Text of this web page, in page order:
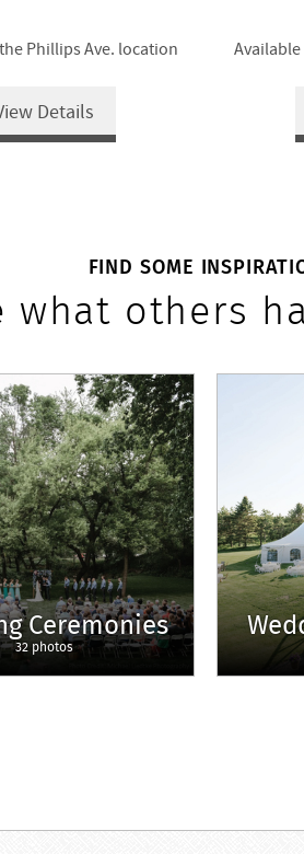
Phillips Ave. location
Details
FIND SOME
what others
Ceremonies
32 photos